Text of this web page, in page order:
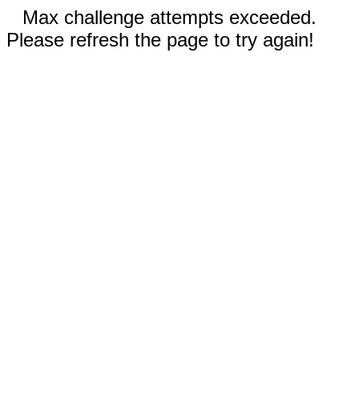
Max challenge attempts exceeded.
Please refresh the page to try again!